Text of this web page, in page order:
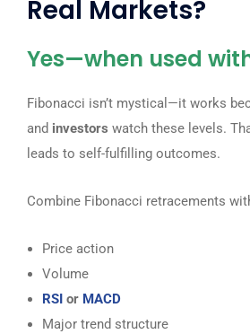
Real Markets?
Yes—when used
Fibonacci isn’t mystical—it works
and investors watch these levels.
leads to self-fulfilling outcomes.
Combine Fibonacci retracements
Price action
Volume
RSI or MACD
Major trend structure